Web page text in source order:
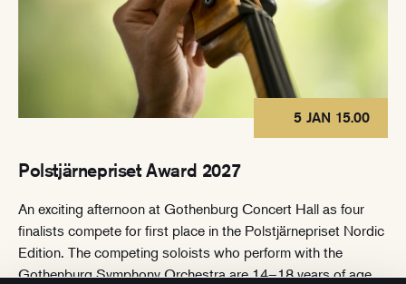
Polstjärnepriset Award 2027
5 JAN 15.00
An exciting afternoon at Gothenburg Concert Hall as four
finalists compete for first place in the Polstjärnepriset Nordic
Edition. The competing soloists who perform with the
Gothenburg Symphony Orchestra are 14–18 years of age.